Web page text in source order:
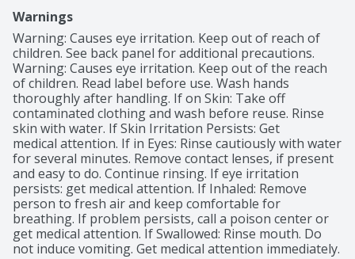
Warnings
Warning: Causes eye irritation. Keep out of reach of
children. See back panel for additional precautions.
Warning: Causes eye irritation. Keep out of the reach
of children. Read label before use. Wash hands
thoroughly after handling. If on Skin: Take off
contaminated clothing and wash before reuse. Rinse
skin with water. If Skin Irritation Persists: Get
medical attention. If in Eyes: Rinse cautiously with water
for several minutes. Remove contact lenses, if present
and easy to do. Continue rinsing. If eye irritation
persists: get medical attention. If Inhaled: Remove
person to fresh air and keep comfortable for
breathing. If problem persists, call a poison center or
get medical attention. If Swallowed: Rinse mouth. Do
not induce vomiting. Get medical attention immediately.